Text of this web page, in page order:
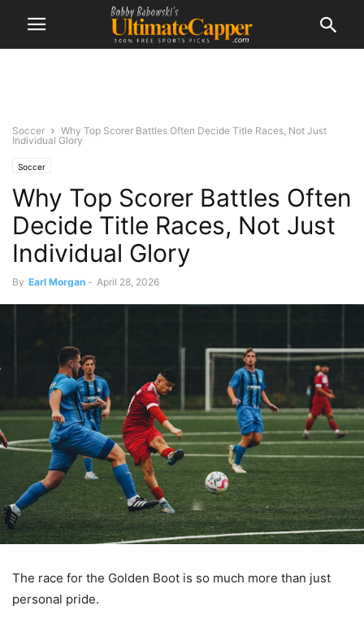
Soccer
Why Top Scorer Battles Often Decide Title Races, Not Just
Individual Glory
Soccer
Why Top Scorer Battles Often
Decide Title Races, Not Just
Individual Glory
By Earl Morgan - April 28, 2026
The race for the Golden Boot is so much more than just
personal pride.